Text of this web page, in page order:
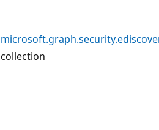
collection